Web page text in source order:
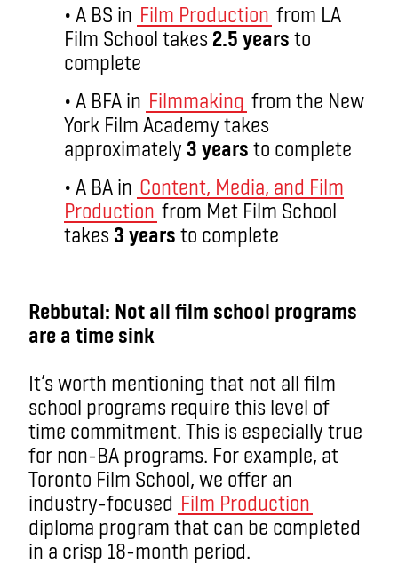
• A BS in Film Production from LA
Film School takes 2.5 years to
complete
• A BFA in Filmmaking from the New
York Film Academy takes
approximately 3 years to complete
• A BA in Content, Media, and Film
Production from Met Film School
takes 3 years to complete
Rebbutal: Not all film school programs
are a time sink
It’s worth mentioning that not all film
school programs require this level of
time commitment. This is especially true
for non-BA programs. For example, at
Toronto Film School, we offer an
industry-focused Film Production
diploma program that can be completed
in a crisp 18-month period.